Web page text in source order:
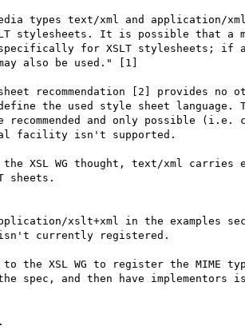
recommendation [2] provides no
the used style sheet language.
and only possible (i.e.
facility isn't supported.
the XSL WG thought, text/xml carries
sheets.
xslt+xml in the examples
isn't currently registered.
the XSL WG to register the MIME
spec, and then have implementors